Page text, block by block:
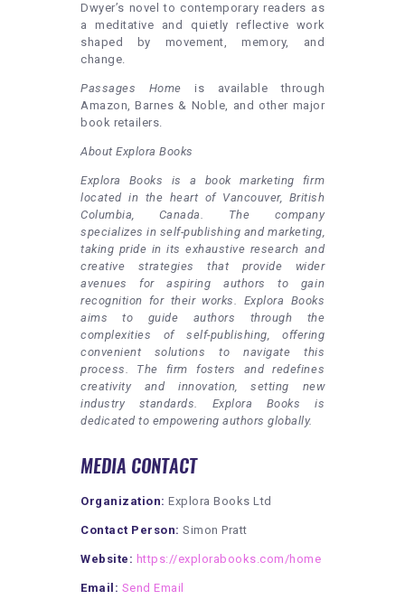
Dwyer’s novel to contemporary readers as
a meditative and quietly reflective work
shaped by movement, memory, and
change.
Passages Home is available through
Amazon, Barnes & Noble, and other major
book retailers.
About Explora Books
Explora Books is a book marketing firm
located in the heart of Vancouver, British
Columbia, Canada. The company
specializes in self-publishing and marketing,
taking pride in its exhaustive research and
creative strategies that provide wider
avenues for aspiring authors to gain
recognition for their works. Explora Books
aims to guide authors through the
complexities of self-publishing, offering
convenient solutions to navigate this
process. The firm fosters and redefines
creativity and innovation, setting new
industry standards. Explora Books is
dedicated to empowering authors globally.
MEDIA CONTACT
Organization: Explora Books Ltd
Contact Person: Simon Pratt
Website: https://explorabooks.com/home
Email: Send Email